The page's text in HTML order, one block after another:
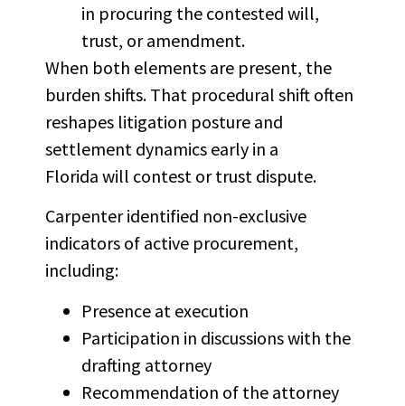
in procuring the contested will,
trust, or amendment.
When both elements are present, the
burden shifts. That procedural shift often
reshapes litigation posture and
settlement dynamics early in a
Florida will contest or trust dispute.
Carpenter identified non-exclusive
indicators of active procurement,
including:
Presence at execution
Participation in discussions with the
drafting attorney
Recommendation of the attorney